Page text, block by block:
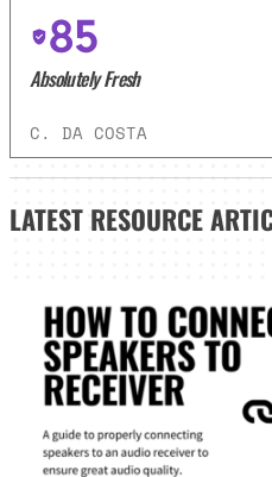
85
Absolutely Fresh
C. DA COSTA
LATEST RESOURCE